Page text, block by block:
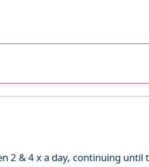
2 & 4 x a day, continuing until